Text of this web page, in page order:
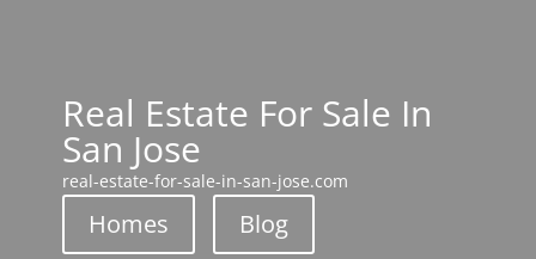
Real Estate For Sale In
San Jose
real-estate-for-sale-in-san-jose.com
Homes Blog